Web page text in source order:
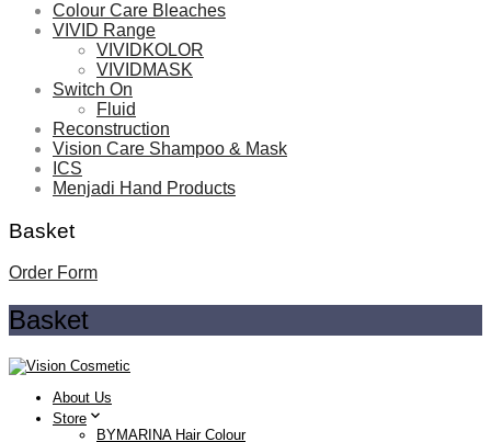
Colour Care Bleaches
VIVID Range
VIVIDKOLOR
VIVIDMASK
Switch On
Fluid
Reconstruction
Vision Care Shampoo & Mask
ICS
Menjadi Hand Products
Basket
Order Form
Basket
About Us
Store
BYMARINA Hair Colour